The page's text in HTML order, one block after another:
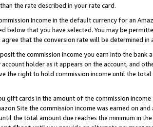
the rate described in your rate card.
Income in the default currency for an
below that you have selected. You may be
that the conversion rate will be determined in
the commission income you earn into the
holder as it appears on the account, and
the right to hold commission income until the
gift cards in the amount of the commission
Site the commission income was earned on
the total amount due reaches the minimum in the